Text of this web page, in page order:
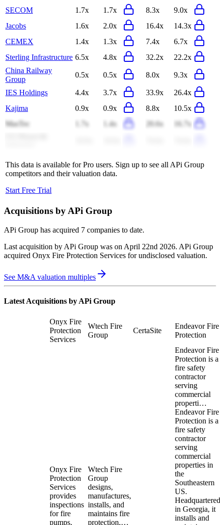
SECOM
1.7x 1.7x 8.3x
9.0x
Jacobs
1.6x 2.0x 16.4x
14.3x
CEMEX
1.4x 1.3x 7.4x
6.7x
Sterling Infrastructure 6.5x 4.8x 32.2x
22.2x
China Railway
Group
0.5x 0.5x 8.0x 9.3x
IES Holdings 4.4x 3.7x 33.9x
26.4x
Kajima
0.9x 0.9x 8.8x
10.5x
MasTec
1.7x 1.4x 20.6x
16.7x
This data is available for Pro users. Sign up to see all APi Group
competitors and their valuation data.
Start Free Trial
Acquisitions by APi Group
APi Group has acquired 7 companies to date.
Last acquisition by APi Group was on April 22nd 2026. APi Group
acquired Onyx Fire Protection Services for undisclosed valuation.
See M&A valuation multiples
Latest Acquisitions by APi Group
Onyx Fire
Protection
Services
Wtech Fire
Group
CertaSite
Endeavor Fire
Protection
Onyx Fire
Protection
Services
provides
inspections
for fire
pumps,
Wtech Fire
Group
designs,
manufactures,
installs, and
maintains fire
protection,…
Endeavor Fire
Protection is a
fire safety
contractor
serving
commercial
properti…
Endeavor Fire
Protection is a
fire safety
contractor
serving
commercial
properties in
the
Southeastern
US.
Headquartered
in Georgia, it
installs and